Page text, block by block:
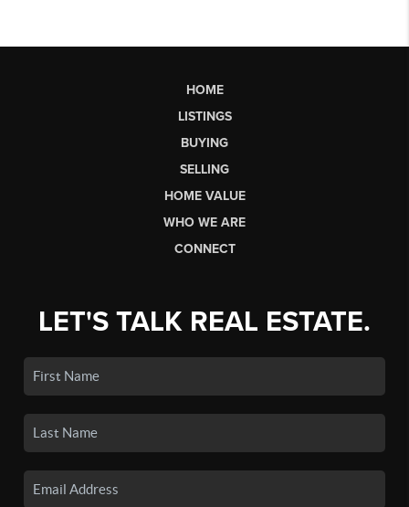
HOME
LISTINGS
BUYING
SELLING
HOME VALUE
WHO WE ARE
CONNECT
LET'S TALK REAL ESTATE.